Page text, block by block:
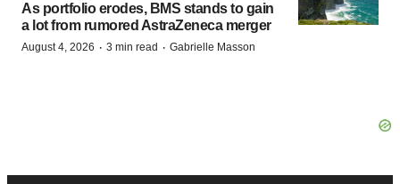
As portfolio erodes, BMS stands to gain
a lot from rumored AstraZeneca merger
August 4, 2026 · 3 min read · Gabrielle Masson